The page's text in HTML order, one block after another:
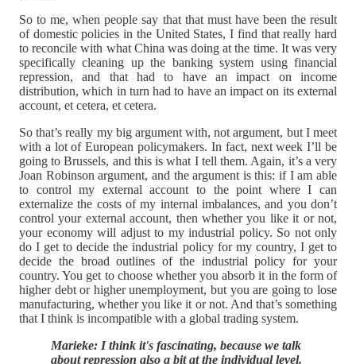
So to me, when people say that that must have been the result
of domestic policies in the United States, I find that really hard
to reconcile with what China was doing at the time. It was very
specifically cleaning up the banking system using financial
repression, and that had to have an impact on income
distribution, which in turn had to have an impact on its external
account, et cetera, et cetera.
So that’s really my big argument with, not argument, but I meet
with a lot of European policymakers. In fact, next week I’ll be
going to Brussels, and this is what I tell them. Again, it’s a very
Joan Robinson argument, and the argument is this: if I am able
to control my external account to the point where I can
externalize the costs of my internal imbalances, and you don’t
control your external account, then whether you like it or not,
your economy will adjust to my industrial policy. So not only
do I get to decide the industrial policy for my country, I get to
decide the broad outlines of the industrial policy for your
country. You get to choose whether you absorb it in the form of
higher debt or higher unemployment, but you are going to lose
manufacturing, whether you like it or not. And that’s something
that I think is incompatible with a global trading system.
Marieke: I think it's fascinating, because we talk
about repression also a bit at the individual level.